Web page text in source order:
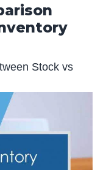
Stock vs